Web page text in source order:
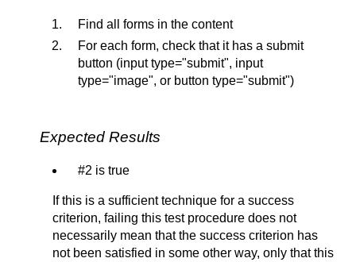
Find all forms in the content
For each form, check that it has a submit
button (input type="submit", input
type="image", or button type="submit")
Expected Results
#2 is true
If this is a sufficient technique for a success
criterion, failing this test procedure does not
necessarily mean that the success criterion has
not been satisfied in some other way, only that this